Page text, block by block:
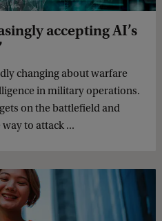
accepting AI’s
changing about warfare
in military operations.
on the battlefield and
to attack ...